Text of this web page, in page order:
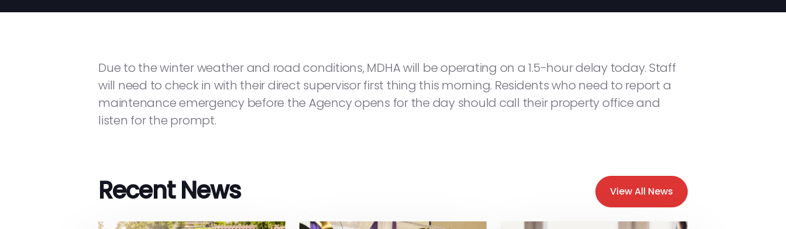
Due to the winter weather and road conditions, MDHA will be operating on a 1.5-hour delay today. Staff
will need to check in with their direct supervisor first thing this morning. Residents who need to report a
maintenance emergency before the Agency opens for the day should call their property office and
listen for the prompt.
Recent News View All News